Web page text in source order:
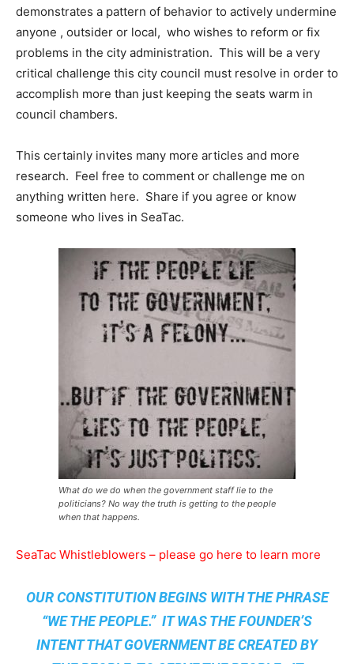
demonstrates a pattern of behavior to actively undermine
anyone , outsider or local, who wishes to reform or fix
problems in the city administration. This will be a very
critical challenge this city council must resolve in order to
accomplish more than just keeping the seats warm in
council chambers.
This certainly invites many more articles and more
research. Feel free to comment or challenge me on
anything written here. Share if you agree or know
someone who lives in SeaTac.
What do we do when the government staff lie to the
politicians? No way the truth is getting to the people
when that happens.
SeaTac Whistleblowers – please go here to learn more
OUR CONSTITUTION BEGINS WITH THE PHRASE
“WE THE PEOPLE.” IT WAS THE FOUNDER’S
INTENT THAT GOVERNMENT BE CREATED BY